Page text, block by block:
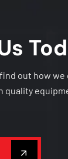
out how we
quality